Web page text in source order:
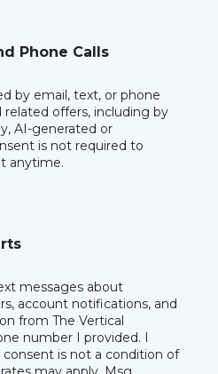
Phone Calls
by email, text, or phone
offers, including by
AI-generated or
is not required to
anytime.
messages about
account notifications, and
from The Vertical
number I provided. I
is not a condition of